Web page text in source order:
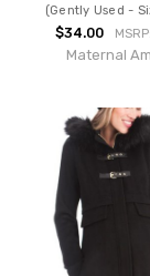
(Gently Used -
$34.00
Maternal